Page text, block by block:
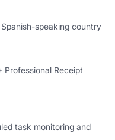
speaking country
Receipt
task monitoring and